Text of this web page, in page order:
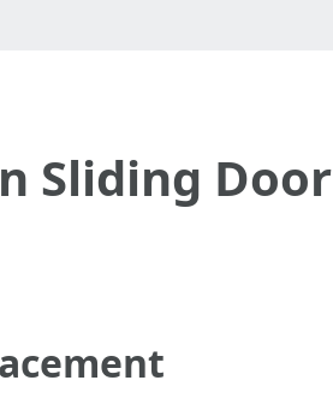
Sliding Door